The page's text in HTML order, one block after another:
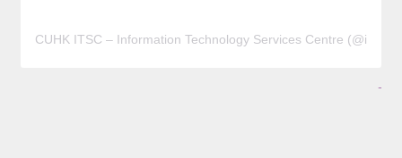
CUHK ITSC – Information Technology Services Centre
-